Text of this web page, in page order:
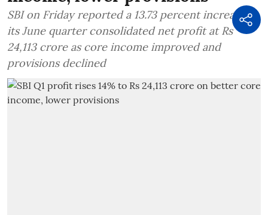
SBI on Friday reported a 13.73 percent increase in
its June quarter consolidated net profit at Rs
24,113 crore as core income improved and
provisions declined